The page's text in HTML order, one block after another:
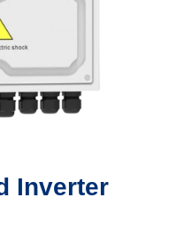
Inverter